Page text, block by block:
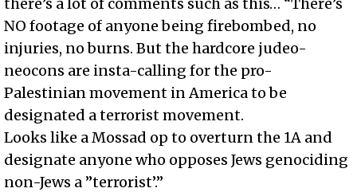
NO footage of anyone being firebombed, no
injuries, no burns. But the hardcore judeo-
neocons are insta-calling for the pro-
Palestinian movement in America to be
designated a terrorist movement.
Looks like a Mossad op to overturn the 1A and
designate anyone who opposes Jews genociding
non-Jews a ”terrorist’.”